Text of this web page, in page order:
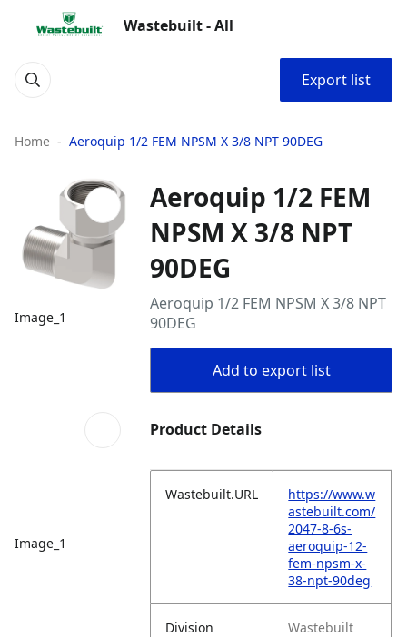
Wastebuilt - All
Export list
Home Aeroquip 1/2 FEM NPSM X 3/8 NPT 90DEG
Image_1
Image_1
Aeroquip 1/2 FEM
NPSM X 3/8 NPT
90DEG
Aeroquip 1/2 FEM NPSM X 3/8 NPT
90DEG
Add to export list
Product Details
Wastebuilt.URL
https://www.w
astebuilt.com/
2047-8-6s-
aeroquip-12-
fem-npsm-x-
38-npt-90deg
Division Wastebuilt